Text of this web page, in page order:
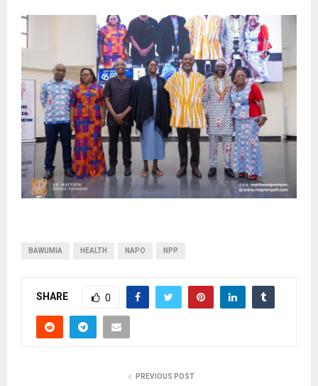
BAWUMIA HEALTH NAPO NPP
SHARE 0
PREVIOUS POST